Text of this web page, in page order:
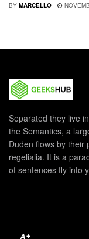
BY MARCELLO
Separated they live
the Semantics, a
Duden flows by their
regelialia. It is a
of sentences fly into
A+